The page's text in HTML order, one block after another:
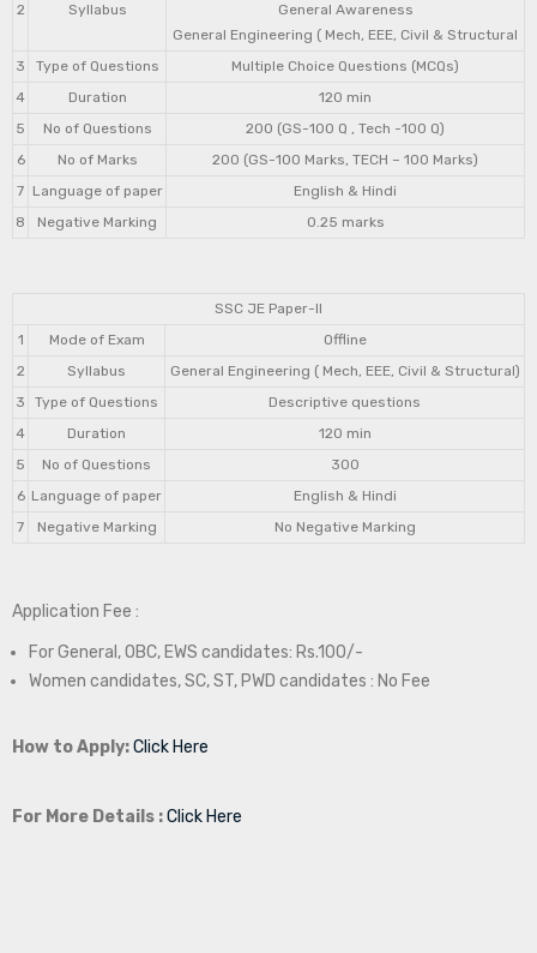
2 Syllabus
General Awareness
General Engineering ( Mech, EEE, Civil & Structural
3
Type of Questions
Multiple Choice Questions (MCQs)
4
Duration
120 min
5
No of Questions
200 (GS-100 Q , Tech -100 Q)
6
No of Marks
200 (GS-100 Marks, TECH – 100 Marks)
7 Language of paper
English & Hindi
8
Negative Marking 0.25 marks
SSC JE Paper-II
1
Mode of Exam
Offline
2
Syllabus
General Engineering ( Mech, EEE, Civil & Structural)
3
Type of Questions
Descriptive questions
4
Duration
120 min
5
No of Questions
300
6 Language of paper
English & Hindi
7
Negative Marking No Negative Marking
Application Fee :
For General, OBC, EWS candidates: Rs.100/-
Women candidates, SC, ST, PWD candidates : No Fee
How to Apply:Click Here
For More Details :Click Here